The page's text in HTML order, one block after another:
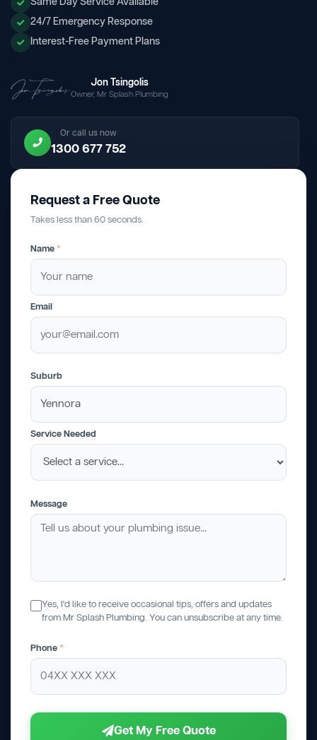
24/7 Emergency Response
Interest-Free Payment Plans
Jon Tsingolis
Owner, Mr Splash Plumbing
Or call us now
1300 677 752
Request a Free Quote
Takes less than 60 seconds.
Name *
Email
Suburb
Service Needed
Message
Yes, I'd like to receive occasional tips, offers and updates
from Mr Splash Plumbing. You can unsubscribe at any time.
Phone *
Get My Free Quote